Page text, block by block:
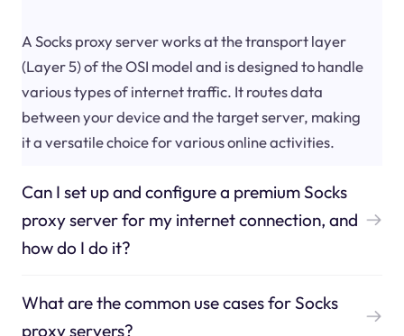
A Socks proxy server works at the transport layer
(Layer 5) of the OSI model and is designed to handle
various types of internet traffic. It routes data
between your device and the target server, making
it a versatile choice for various online activities.
Can I set up and configure a premium Socks
proxy server for my internet connection, and
how do I do it?
What are the common use cases for Socks
proxy servers?